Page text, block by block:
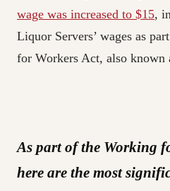
wage was increased to $15,
Liquor Servers’ wages as
for Workers Act, also known
As part of the Working
here are the most